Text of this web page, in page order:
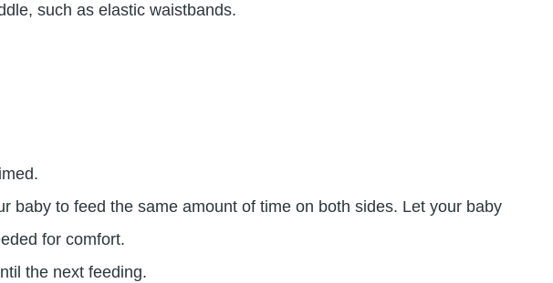
such as elastic waistbands.
baby to feed the same amount of time on both sides. Let your baby
for comfort.
the next feeding.